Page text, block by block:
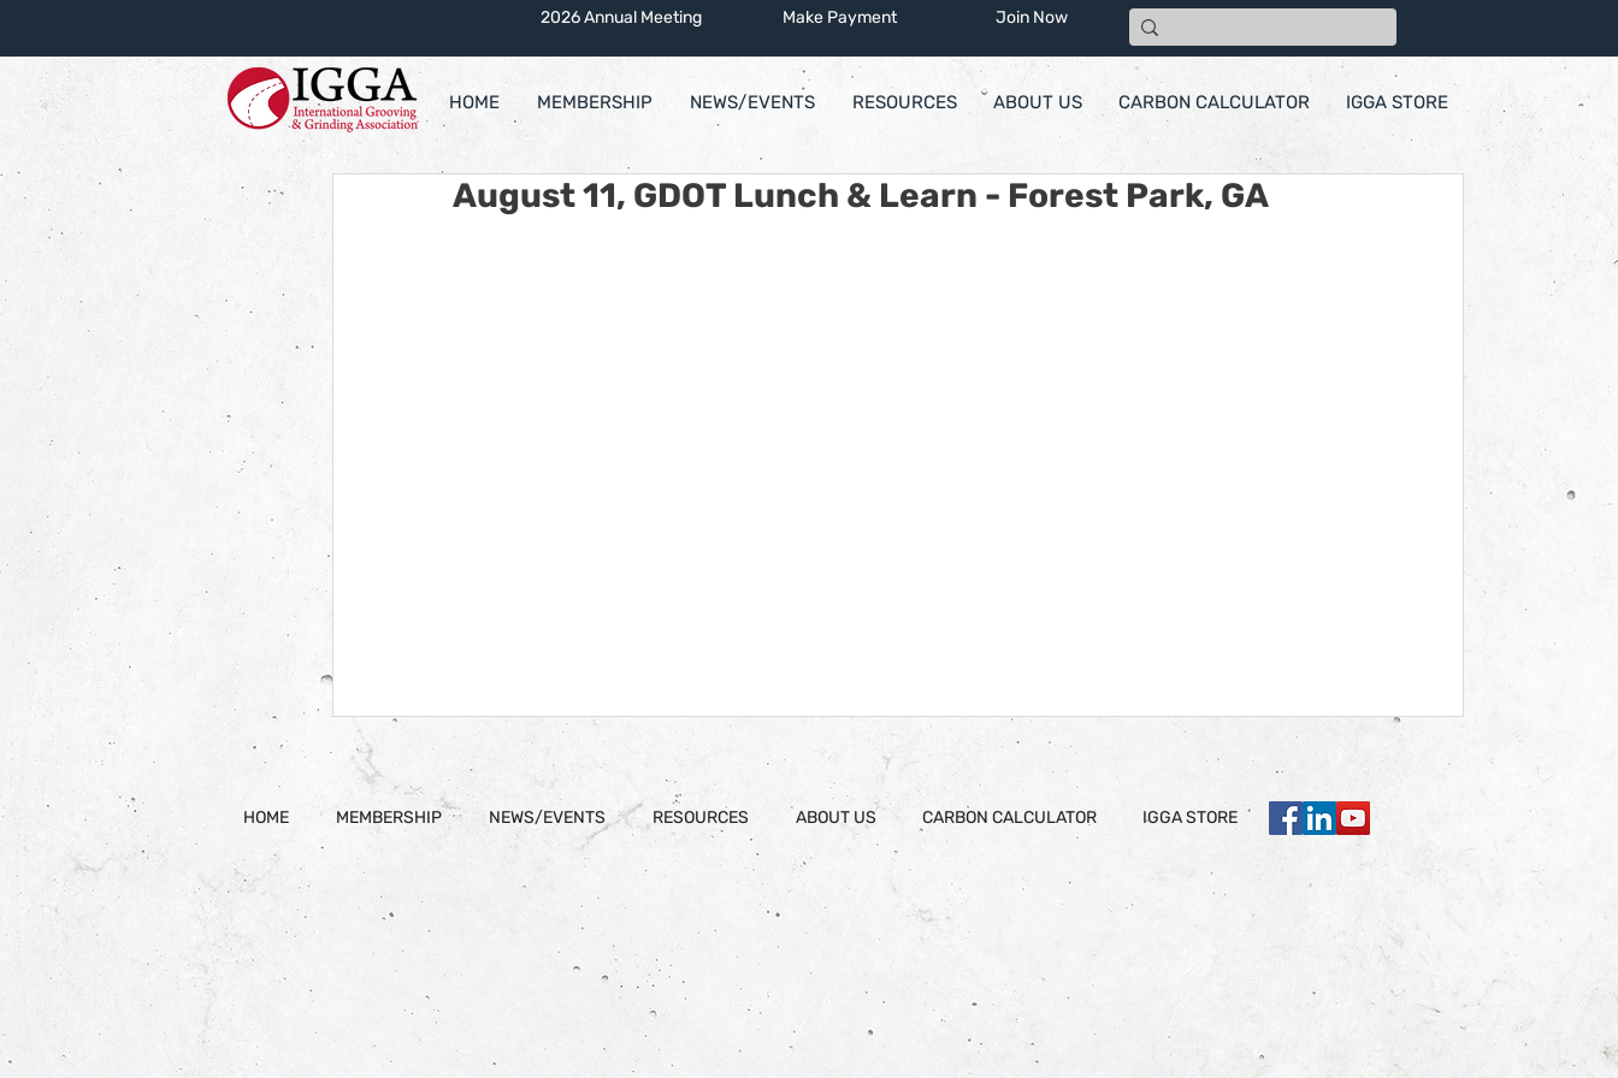
2026 Annual Meeting Make Payment Join Now
HOME MEMBERSHIP NEWS/EVENTS RESOURCES ABOUT US CARBON CALCULATOR IGGA STORE
August 11, GDOT Lunch & Learn - Forest Park, GA
HOME MEMBERSHIP NEWS/EVENTS RESOURCES ABOUT US CARBON CALCULATOR IGGA STORE